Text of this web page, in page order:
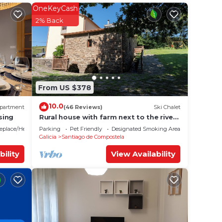
a
Heating
From US $378
OneKeyCash
2% Back
10.0(46 Reviews) Ski Chalet
Rural house with farm next to the river,
5 minutes from the Cathedral (pets
allowed).
Parking Pet Friendly
Designated Smoking Area
Galicia
Santiago de Compostela
View Availability